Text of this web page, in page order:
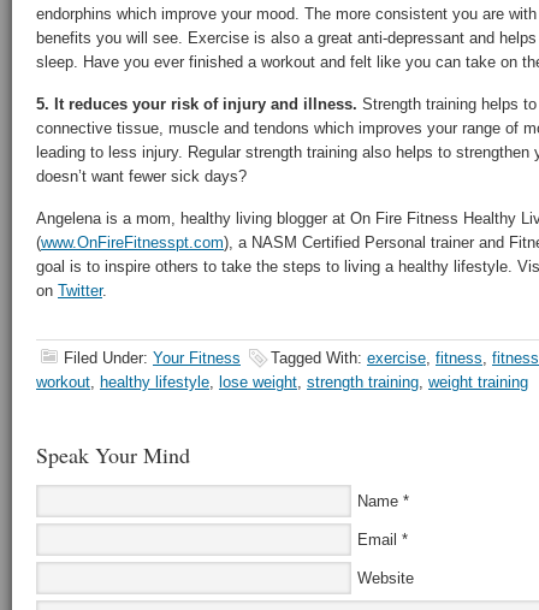
endorphins which improve your mood. The more consistent you are
benefits you will see. Exercise is also a great anti-depressant and
sleep. Have you ever finished a workout and felt like you can take on
5. It reduces your risk of injury and illness. Strength training helps
connective tissue, muscle and tendons which improves your range of
leading to less injury. Regular strength training also helps to
doesn’t want fewer sick days?
Angelena is a mom, healthy living blogger at On Fire Fitness Healthy
(www.OnFireFitnesspt.com), a NASM Certified Personal trainer and
goal is to inspire others to take the steps to living a healthy lifestyle.
on Twitter.
Filed Under: Your Fitness Tagged With: exercise, fitness,
workout, healthy lifestyle, lose weight, strength training, weight training
Speak Your Mind
Name *
Email *
Website